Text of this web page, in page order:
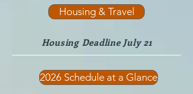
Housing & Travel
Housing Deadline July 21
2026 Schedule at a Glance